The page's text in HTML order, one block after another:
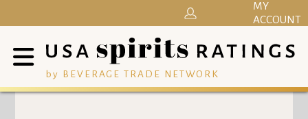
by BEVERAGE TRADE NETWORK
MY
ACCOUNT